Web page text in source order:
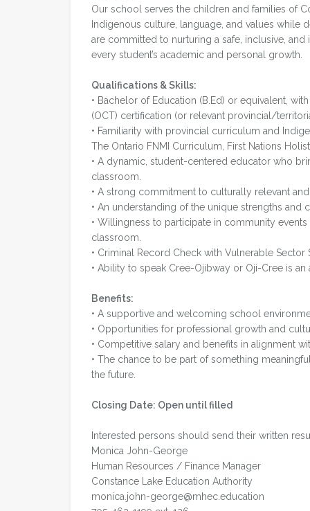
Our school serves the children and families of
Indigenous culture, language, and values while
are committed to nurturing a safe, inclusive,
every student’s academic and personal growth.
Qualifications & Skills:
• Bachelor of Education (B.Ed) or equivalent,
(OCT) certification (or relevant provincial/
• Familiarity with provincial curriculum and
The Ontario FNMI Curriculum, First Nations
• A dynamic, student-centered educator who
classroom.
• A strong commitment to culturally relevant
• An understanding of the unique strengths and
• Willingness to participate in community
classroom.
• Criminal Record Check with Vulnerable Sector
• Ability to speak Cree-Ojibway or Oji-Cree is an
Benefits:
• A supportive and welcoming school
• Opportunities for professional growth and
• Competitive salary and benefits in alignment
• The chance to be part of something
the future.
Closing Date: Open until filled
Interested persons should send their written
Monica John-George
Human Resources / Finance Manager
Constance Lake Education Authority
monica.john-george@mhec.education